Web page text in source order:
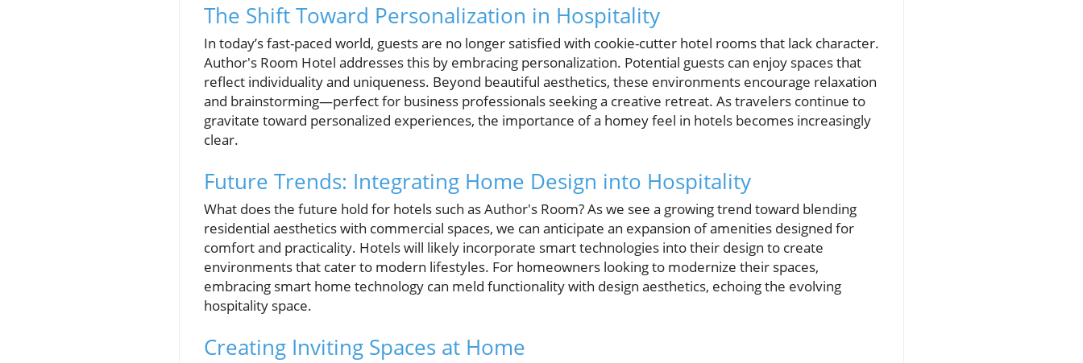
The Shift Toward Personalization in Hospitality
In today’s fast-paced world, guests are no longer satisfied with cookie-cutter hotel rooms that lack character.
Author's Room Hotel addresses this by embracing personalization. Potential guests can enjoy spaces that
reflect individuality and uniqueness. Beyond beautiful aesthetics, these environments encourage relaxation
and brainstorming—perfect for business professionals seeking a creative retreat. As travelers continue to
gravitate toward personalized experiences, the importance of a homey feel in hotels becomes increasingly
clear.
Future Trends: Integrating Home Design into Hospitality
What does the future hold for hotels such as Author's Room? As we see a growing trend toward blending
residential aesthetics with commercial spaces, we can anticipate an expansion of amenities designed for
comfort and practicality. Hotels will likely incorporate smart technologies into their design to create
environments that cater to modern lifestyles. For homeowners looking to modernize their spaces,
embracing smart home technology can meld functionality with design aesthetics, echoing the evolving
hospitality space.
Creating Inviting Spaces at Home